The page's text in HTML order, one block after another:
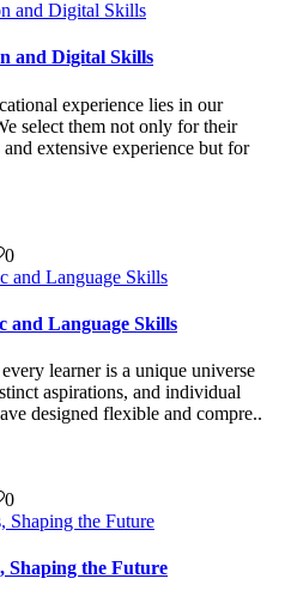
and Digital Skills
experience lies in our
select them not only for their
extensive experience but for
0
and Language Skills
learner is a unique universe
aspirations, and individual
designed flexible and compre..
0
Shaping the Future